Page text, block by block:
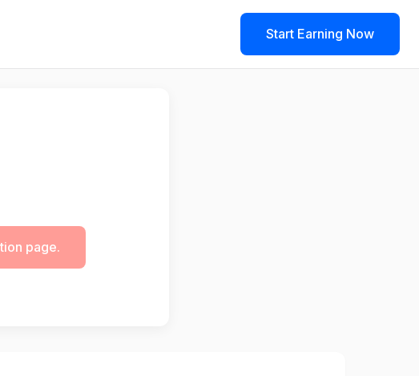
Start Earning Now
page.